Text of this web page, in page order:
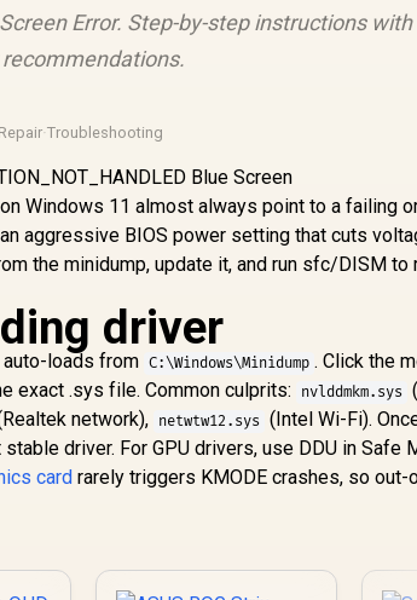
Error. Step-by-step instructions with
·Troubleshooting
Windows 11 almost always point to a failing
aggressive BIOS power setting that cuts
the minidump, update it, and run sfc/DISM to
driver
auto-loads from C:\Windows\Minidump . Click the
exact .sys file. Common culprits:
nvlddmkm.sys
network), netwtw12.sys (Intel Wi-Fi).
driver. For GPU drivers, use DDU in Safe
card rarely triggers KMODE crashes, so out-